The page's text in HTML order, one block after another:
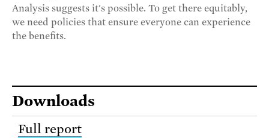
Analysis suggests it's possible. To get there equitably,
we need policies that ensure everyone can experience
the benefits.
Downloads
Full report